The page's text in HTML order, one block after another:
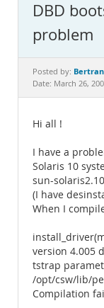
MySQL.com
Downloads
Documentation
DBD
problem
Posted by:
Date: March 26,
Hi all !
I have a
Solaris 10
sun-
(I have
When I
version 4.005
tstrap
/opt/csw/lib/
Compilation